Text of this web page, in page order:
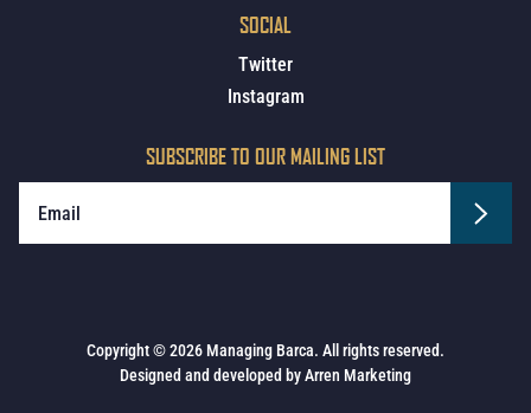
SOCIAL
Twitter
Instagram
SUBSCRIBE TO OUR MAILING LIST
Copyright © 2026 Managing Barca. All rights reserved.
Designed and developed byArren Marketing